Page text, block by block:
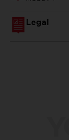
Legal